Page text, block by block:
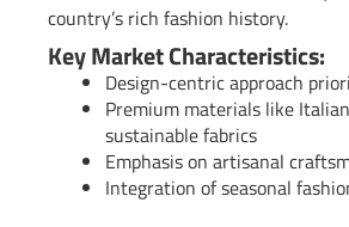
country’s rich fashion history.
Key Market Characteristics:
Design-centric approach
Premium materials like
sustainable fabrics
Emphasis on artisanal
Integration of seasonal